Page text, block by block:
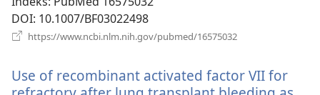
DOI‎: 10.1007/BF03022498
https://www.ncbi.nlm.nih.gov/pubmed/16575032
prozor)
Use of recombinant activated factor VII for